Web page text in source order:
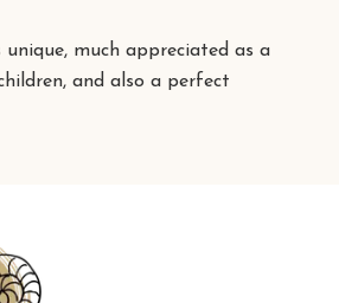
unique, much appreciated as a
and also a perfect